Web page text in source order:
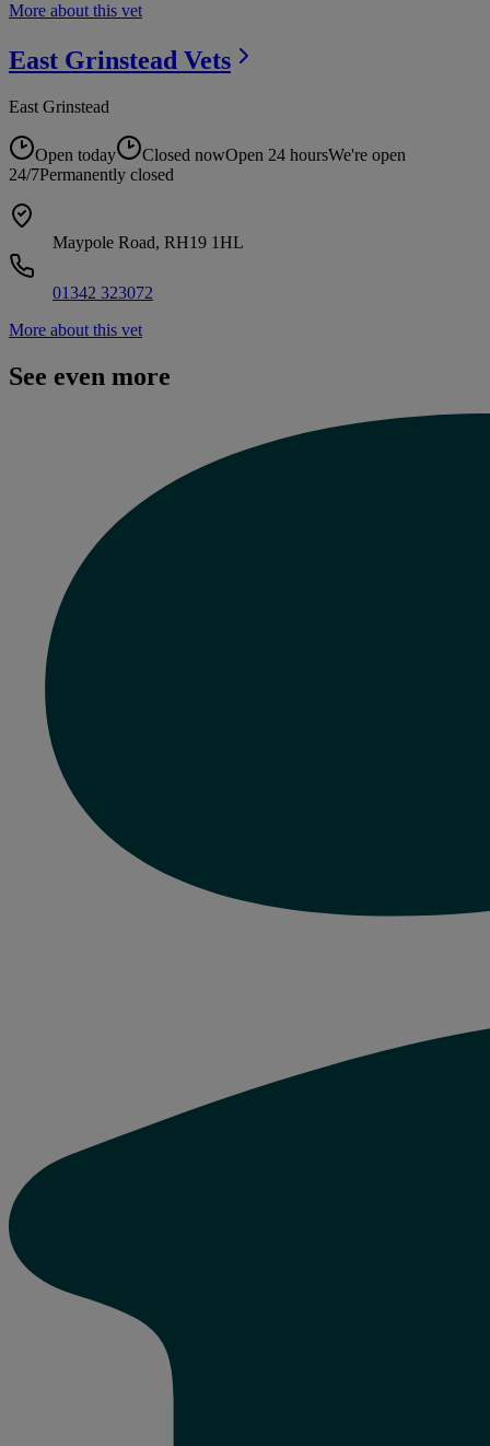
More about this vet
East Grinstead Vets
East Grinstead
Open today Closed nowOpen 24 hoursWe're open
24/7Permanently closed
Maypole Road, RH19 1HL
01342 323072
More about this vet
See even more